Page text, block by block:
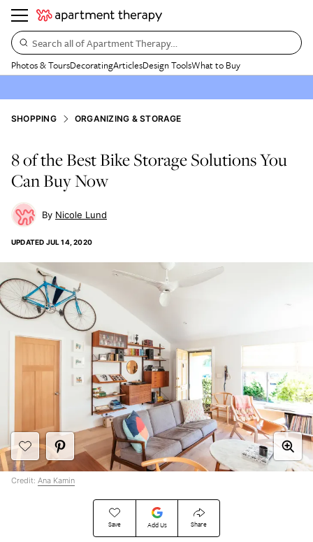
Search all of Apartment Therapy…
Photos & ToursDecoratingArticlesDesign ToolsWhat to Buy
SHOPPING ORGANIZING & STORAGE
8 of the Best Bike Storage Solutions You
Can Buy Now
Nicole Lund
UPDATED JUL 14, 2020
Save Add Us Share
Credit: Ana Kamin